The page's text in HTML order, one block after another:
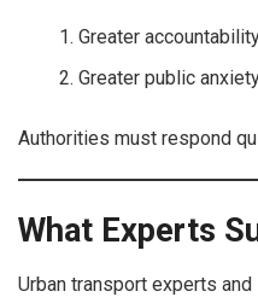
Greater
Greater public
Authorities must respond
What Experts
Urban transport experts